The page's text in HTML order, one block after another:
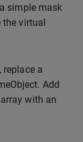
simple mask
virtual
a
Add
with an